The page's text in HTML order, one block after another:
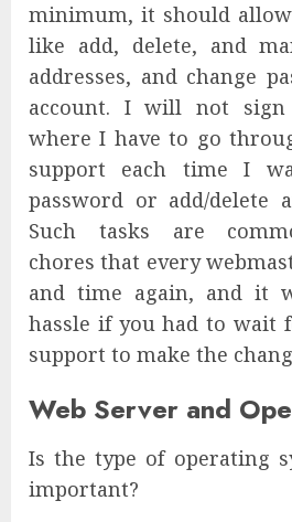
minimum, it should
like add, delete, and
addresses, and change
account. I will not
where I have to go
support each time I
password or add/delete
Such tasks are
chores that every
and time again, and it
hassle if you had to wait
support to make the
Web Server and
Is the type of operating
important?